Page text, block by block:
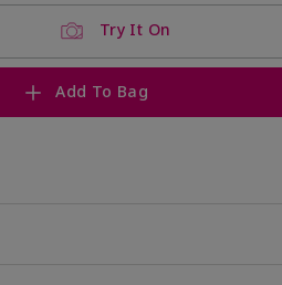
Try It On
Add To Bag